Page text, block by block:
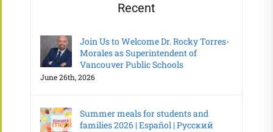
Recent
Join Us to Welcome Dr. Rocky Torres-
Morales as Superintendent of
Vancouver Public Schools
June 26th, 2026
Summer meals for students and
families 2026 | Español | Русский